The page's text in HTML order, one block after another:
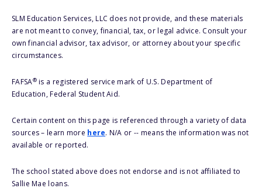
SLM Education Services, LLC does not provide, and these materials
are not meant to convey, financial, tax, or legal advice. Consult your
own financial advisor, tax advisor, or attorney about your specific
circumstances.
FAFSA®is a registered service mark of U.S. Department of
Education, Federal Student Aid.
Certain content on this page is referenced through a variety of data
sources – learn more here. N/A or -- means the information was not
available or reported.
The school stated above does not endorse and is not affiliated to
Sallie Mae loans.